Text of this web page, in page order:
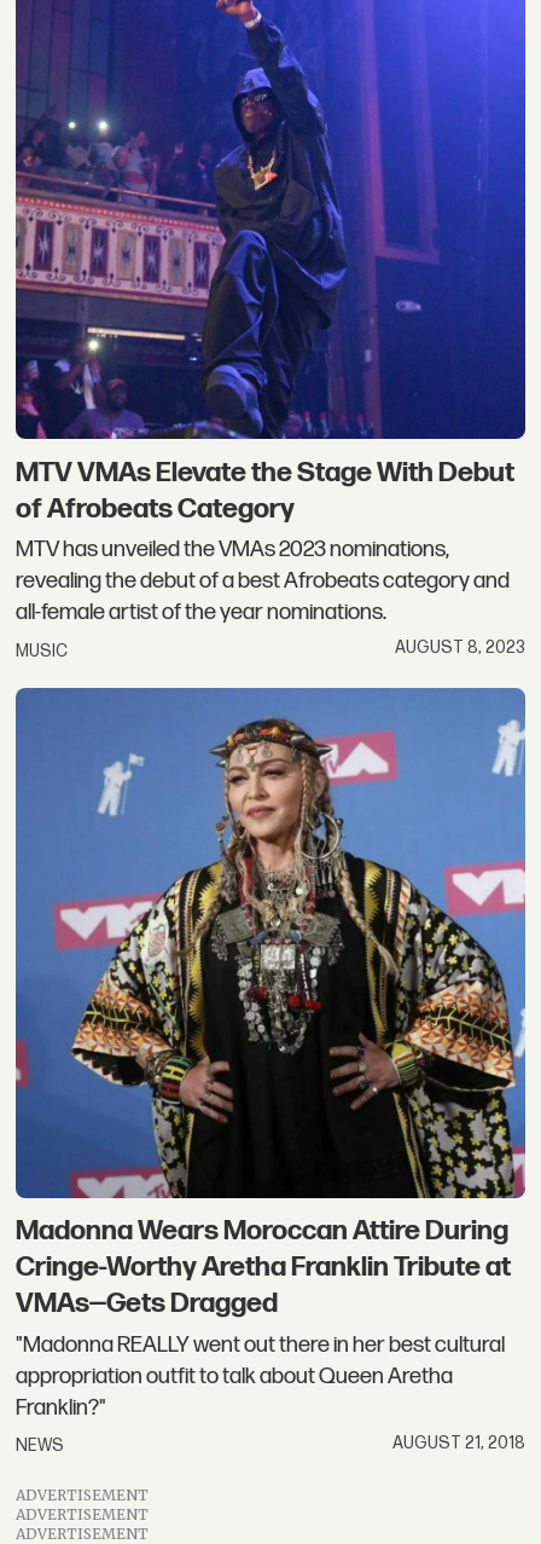
MTV VMAs Elevate the Stage With Debut
of Afrobeats Category
MTV has unveiled the VMAs 2023 nominations,
revealing the debut of a best Afrobeats category and
all-female artist of the year nominations.
MUSIC AUGUST 8, 2023
Madonna Wears Moroccan Attire During
Cringe-Worthy Aretha Franklin Tribute at
VMAs—Gets Dragged
"Madonna REALLY went out there in her best cultural
appropriation outfit to talk about Queen Aretha
Franklin?"
NEWS AUGUST 21, 2018
ADVERTISEMENT
ADVERTISEMENT
ADVERTISEMENT